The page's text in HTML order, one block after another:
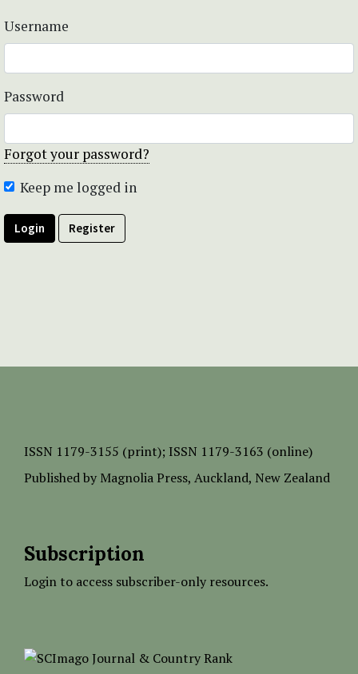
Username
Password
Forgot your password?
Keep me logged in
Login Register
ISSN 1179-3155 (print); ISSN 1179-3163 (online)
Published by Magnolia Press, Auckland, New Zealand
Subscription
Login to access subscriber-only resources.